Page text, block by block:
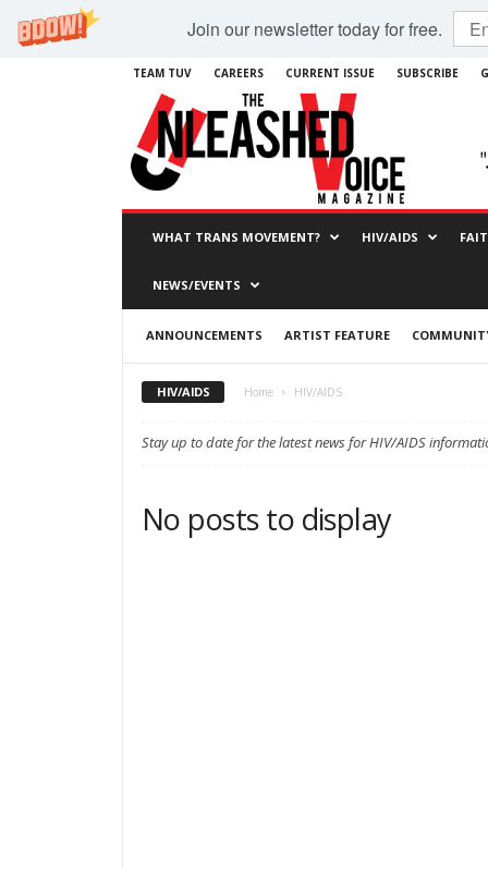
Join our newsletter today for free.
TEAM TUV CAREERS CURRENT ISSUE SUBSCRIBE
WHAT TRANS MOVEMENT? HIV/AIDS
NEWS/EVENTS
ANNOUNCEMENTS ARTIST FEATURE
HIV/AIDS Home HIV/AIDS
Stay up to date for the latest news for HIV/AIDS
No posts to display